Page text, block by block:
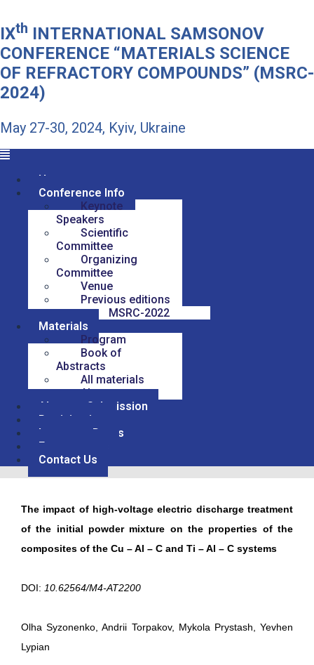
IXth INTERNATIONAL SAMSONOV
CONFERENCE “MATERIALS SCIENCE
OF REFRACTORY COMPOUNDS” (MSRC-
2024)
May 27-30, 2024, Kyiv, Ukraine
Home
Conference Info
Keynote
Speakers
Scientific
Committee
Organizing
Committee
Venue
Previous editions
MSRC-2022
Materials
Program
Book of
Abstracts
All materials
Abstracts
Abstract Submission
Participation
Important Dates
For sponsors
Contact Us
The impact of high-voltage electric discharge treatment
of the initial powder mixture on the properties of the
composites of the Cu – Al – C and Ti – Al – C systems
DOI: 10.62564/M4-AT2200
Olha Syzonenko, Andrii Torpakov, Mykola Prystash, Yevhen
Lypian